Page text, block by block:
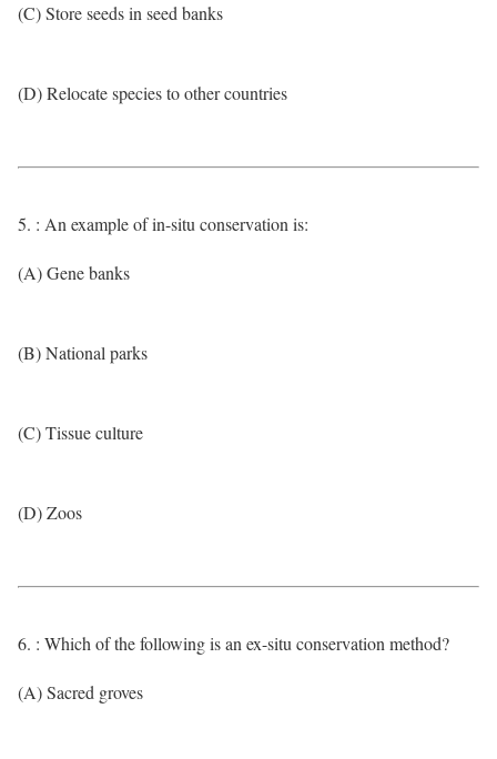
(C) Store seeds in seed banks
(D) Relocate species to other countries
5. : An example of in-situ conservation is:
(A) Gene banks
(B) National parks
(C) Tissue culture
(D) Zoos
6. : Which of the following is an ex-situ conservation method?
(A) Sacred groves